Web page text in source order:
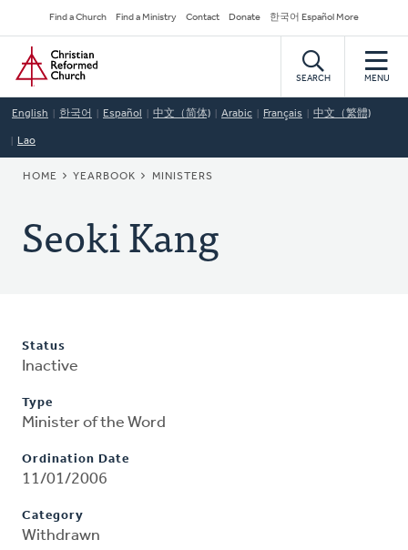
to
main
content
Secondary
Navigation
Find a Church Find a Ministry Contact Donate 한국어 Español More
Home
SEARCH MENU
English 한국어 Español 中文（简体) Arabic Français 中文（繁體)
Lao
BREADCRUMB
HOME YEARBOOK MINISTERS
Seoki Kang
Status
Inactive
Type
Minister of the Word
Ordination Date
11/01/2006
Category
Withdrawn